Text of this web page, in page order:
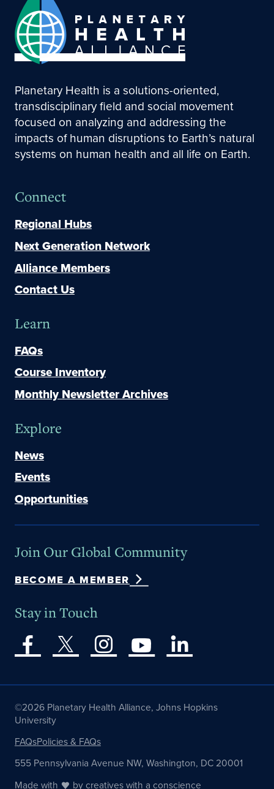
Planetary Health is a solutions-oriented,
transdisciplinary field and social movement
focused on analyzing and addressing the
impacts of human disruptions to Earth’s natural
systems on human health and all life on Earth.
Connect
Regional Hubs
Next Generation Network
Alliance Members
Contact Us
Learn
FAQs
Course Inventory
Monthly Newsletter Archives
Explore
News
Events
Opportunities
Join Our Global Community
BECOME A MEMBER
Stay in Touch
©2026 Planetary Health Alliance, Johns Hopkins
University
FAQsPolicies & FAQs
555 Pennsylvania Avenue NW, Washington, DC 20001
Made with
bycreatives with a conscience